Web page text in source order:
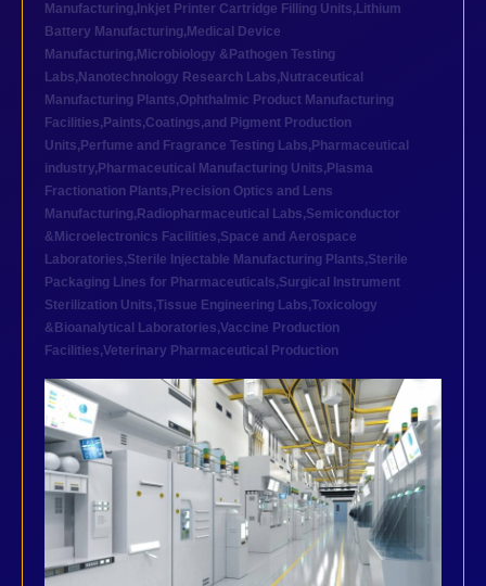
Manufacturing, Inkjet Printer Cartridge Filling Units, Lithium
Battery Manufacturing, Medical Device
Manufacturing, Microbiology &Pathogen Testing
Labs, Nanotechnology Research Labs, Nutraceutical
Manufacturing Plants,Ophthalmic Product Manufacturing
Facilities, Paints,Coatings,and Pigment Production
Units, Perfume and Fragrance Testing Labs, Pharmaceutical
industry, Pharmaceutical Manufacturing Units, Plasma
Fractionation Plants, Precision Optics and Lens
Manufacturing, Radiopharmaceutical Labs,Semiconductor
&Microelectronics Facilities,Space and Aerospace
Laboratories,Sterile Injectable Manufacturing Plants,Sterile
Packaging Lines for Pharmaceuticals,Surgical Instrument
Sterilization Units,Tissue Engineering Labs,Toxicology
&Bioanalytical Laboratories,Vaccine Production
Facilities,Veterinary Pharmaceutical Production